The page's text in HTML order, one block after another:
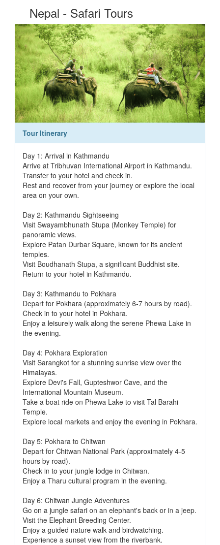
Nepal - Safari Tours
Tour Itinerary
Day 1: Arrival in Kathmandu
Arrive at Tribhuvan International Airport in Kathmandu.
Transfer to your hotel and check in.
Rest and recover from your journey or explore the local
area on your own.
Day 2: Kathmandu Sightseeing
Visit Swayambhunath Stupa (Monkey Temple) for
panoramic views.
Explore Patan Durbar Square, known for its ancient
temples.
Visit Boudhanath Stupa, a significant Buddhist site.
Return to your hotel in Kathmandu.
Day 3: Kathmandu to Pokhara
Depart for Pokhara (approximately 6-7 hours by road).
Check in to your hotel in Pokhara.
Enjoy a leisurely walk along the serene Phewa Lake in
the evening.
Day 4: Pokhara Exploration
Visit Sarangkot for a stunning sunrise view over the
Himalayas.
Explore Devi's Fall, Gupteshwor Cave, and the
International Mountain Museum.
Take a boat ride on Phewa Lake to visit Tal Barahi
Temple.
Explore local markets and enjoy the evening in Pokhara.
Day 5: Pokhara to Chitwan
Depart for Chitwan National Park (approximately 4-5
hours by road).
Check in to your jungle lodge in Chitwan.
Enjoy a Tharu cultural program in the evening.
Day 6: Chitwan Jungle Adventures
Go on a jungle safari on an elephant's back or in a jeep.
Visit the Elephant Breeding Center.
Enjoy a guided nature walk and birdwatching.
Experience a sunset view from the riverbank.